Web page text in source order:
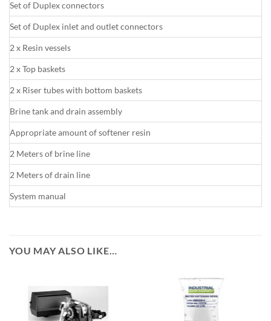
Set of Duplex connectors
Set of Duplex inlet and outlet connectors
2 x Resin vessels
2 x Top baskets
2 x Riser tubes with bottom baskets
Brine tank and drain assembly
Appropriate amount of softener resin
2 Meters of brine line
2 Meters of drain line
System manual
YOU MAY ALSO LIKE…